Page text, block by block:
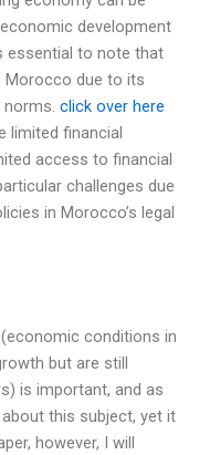
development
essential to note that
Morocco due to its
norms. click over here
limited financial
access to financial
challenges due
in Morocco’s legal
conditions in
but are still
is important, and as
this subject, yet it
however, I will